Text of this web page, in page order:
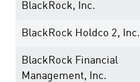
BlackRock, Inc.
BlackRock Holdco 2, Inc.
BlackRock Financial
Management, Inc.